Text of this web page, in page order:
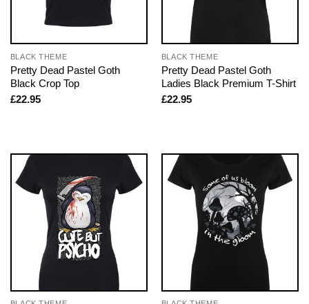
BLACK THEME
Pretty Dead Pastel Goth
Black Crop Top
£22.95
BLACK THEME
Pretty Dead Pastel Goth
Ladies Black Premium T-Shirt
£22.95